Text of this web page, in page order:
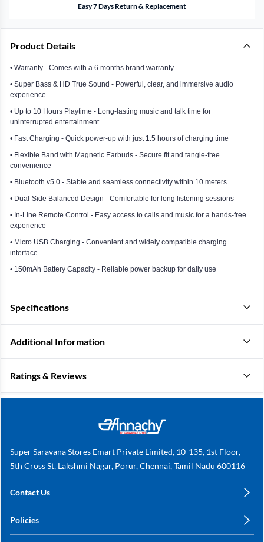
Easy 7 Days Return & Replacement
Product Details
• Warranty - Comes with a 6 months brand warranty
• Super Bass & HD True Sound - Powerful, clear, and immersive audio
experience
• Up to 10 Hours Playtime - Long-lasting music and talk time for
uninterrupted entertainment
• Fast Charging - Quick power-up with just 1.5 hours of charging time
• Flexible Band with Magnetic Earbuds - Secure fit and tangle-free
convenience
• Bluetooth v5.0 - Stable and seamless connectivity within 10 meters
• Dual-Side Balanced Design - Comfortable for long listening sessions
• In-Line Remote Control - Easy access to calls and music for a hands-free
experience
• Micro USB Charging - Convenient and widely compatible charging
interface
• 150mAh Battery Capacity - Reliable power backup for daily use
Specifications
Additional Information
Ratings & Reviews
Super Saravana Stores Emart Private Limited, 10-135, 1st Floor,
5th Cross St, Lakshmi Nagar, Porur, Chennai, Tamil Nadu 600116
Contact Us
+91 78249 78249
Policies